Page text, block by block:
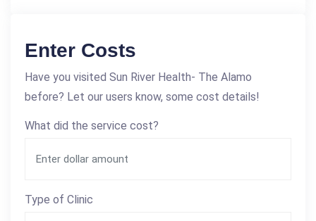
Enter Costs
Have you visited Sun River Health- The Alamo
before? Let our users know, some cost details!
What did the service cost?
Type of Clinic